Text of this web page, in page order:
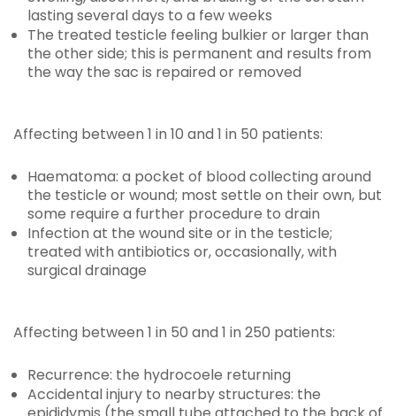
lasting several days to a few weeks
The treated testicle feeling bulkier or larger than
the other side; this is permanent and results from
the way the sac is repaired or removed
Affecting between 1 in 10 and 1 in 50 patients:
Haematoma: a pocket of blood collecting around
the testicle or wound; most settle on their own, but
some require a further procedure to drain
Infection at the wound site or in the testicle;
treated with antibiotics or, occasionally, with
surgical drainage
Affecting between 1 in 50 and 1 in 250 patients:
Recurrence: the hydrocoele returning
Accidental injury to nearby structures: the